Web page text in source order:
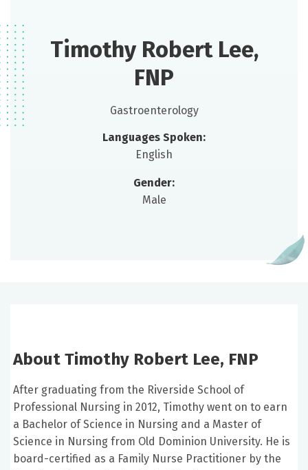
Timothy Robert Lee,
FNP
Gastroenterology
Languages Spoken:
English
Gender:
Male
About Timothy Robert Lee, FNP
After graduating from the Riverside School of
Professional Nursing in 2012, Timothy went on to earn
a Bachelor of Science in Nursing and a Master of
Science in Nursing from Old Dominion University. He is
board-certified as a Family Nurse Practitioner by the